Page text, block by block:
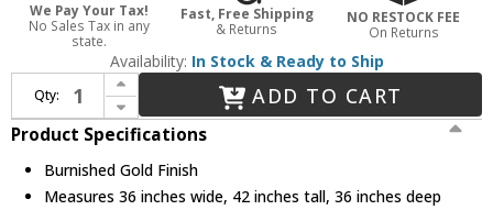
We Pay Your Tax!
No Sales Tax in any
state.
Fast, Free Shipping
& Returns
NO RESTOCK FEE
On Returns
Availability: In Stock & Ready to Ship
Qty:
Increase Quantity of Fredrick Ramond FR40905BNG Vida Crystal Burnished Gold LED Ceiling Pendant Light
Decrease Quantity of Fredrick Ramond FR40905BNG Vida Crystal Burnished Gold LED Ceiling Pendant Light
ADD TO CART
Product Specifications
Burnished Gold Finish
Measures 36 inches wide, 42 inches tall, 36 inches deep